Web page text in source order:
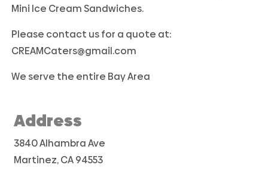
Mini Ice Cream Sandwiches.
Please contact us for a quote at:
CREAMCaters@gmail.com
We serve the entire Bay Area
Address
3840 Alhambra Ave
Martinez, CA 94553